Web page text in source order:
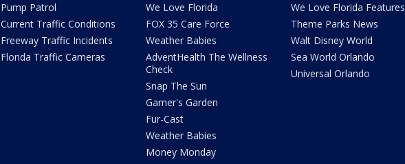
Pump Patrol
Current Traffic Conditions
Freeway Traffic Incidents
Florida Traffic Cameras
We Love Florida
FOX 35 Care Force
Weather Babies
AdventHealth The Wellness
Check
Snap The Sun
Garner's Garden
Fur-Cast
Weather Babies
Money Monday
We Love Florida Features
Theme Parks News
Walt Disney World
Sea World Orlando
Universal Orlando